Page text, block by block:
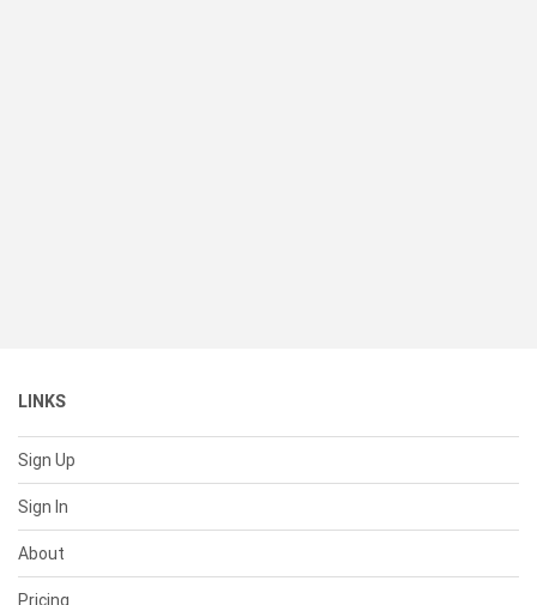
LINKS
Sign Up
Sign In
About
Pricing